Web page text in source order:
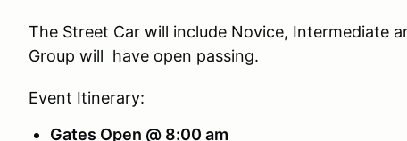
The Street Car will include Novice, Intermediate
Group will have open passing.
Event Itinerary:
Gates Open @ 8:00 am